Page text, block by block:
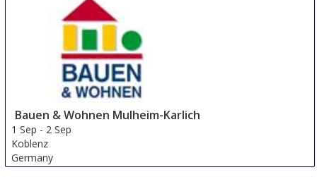
Bauen & Wohnen Mulheim-Karlich
1 Sep - 2 Sep
Koblenz
Germany